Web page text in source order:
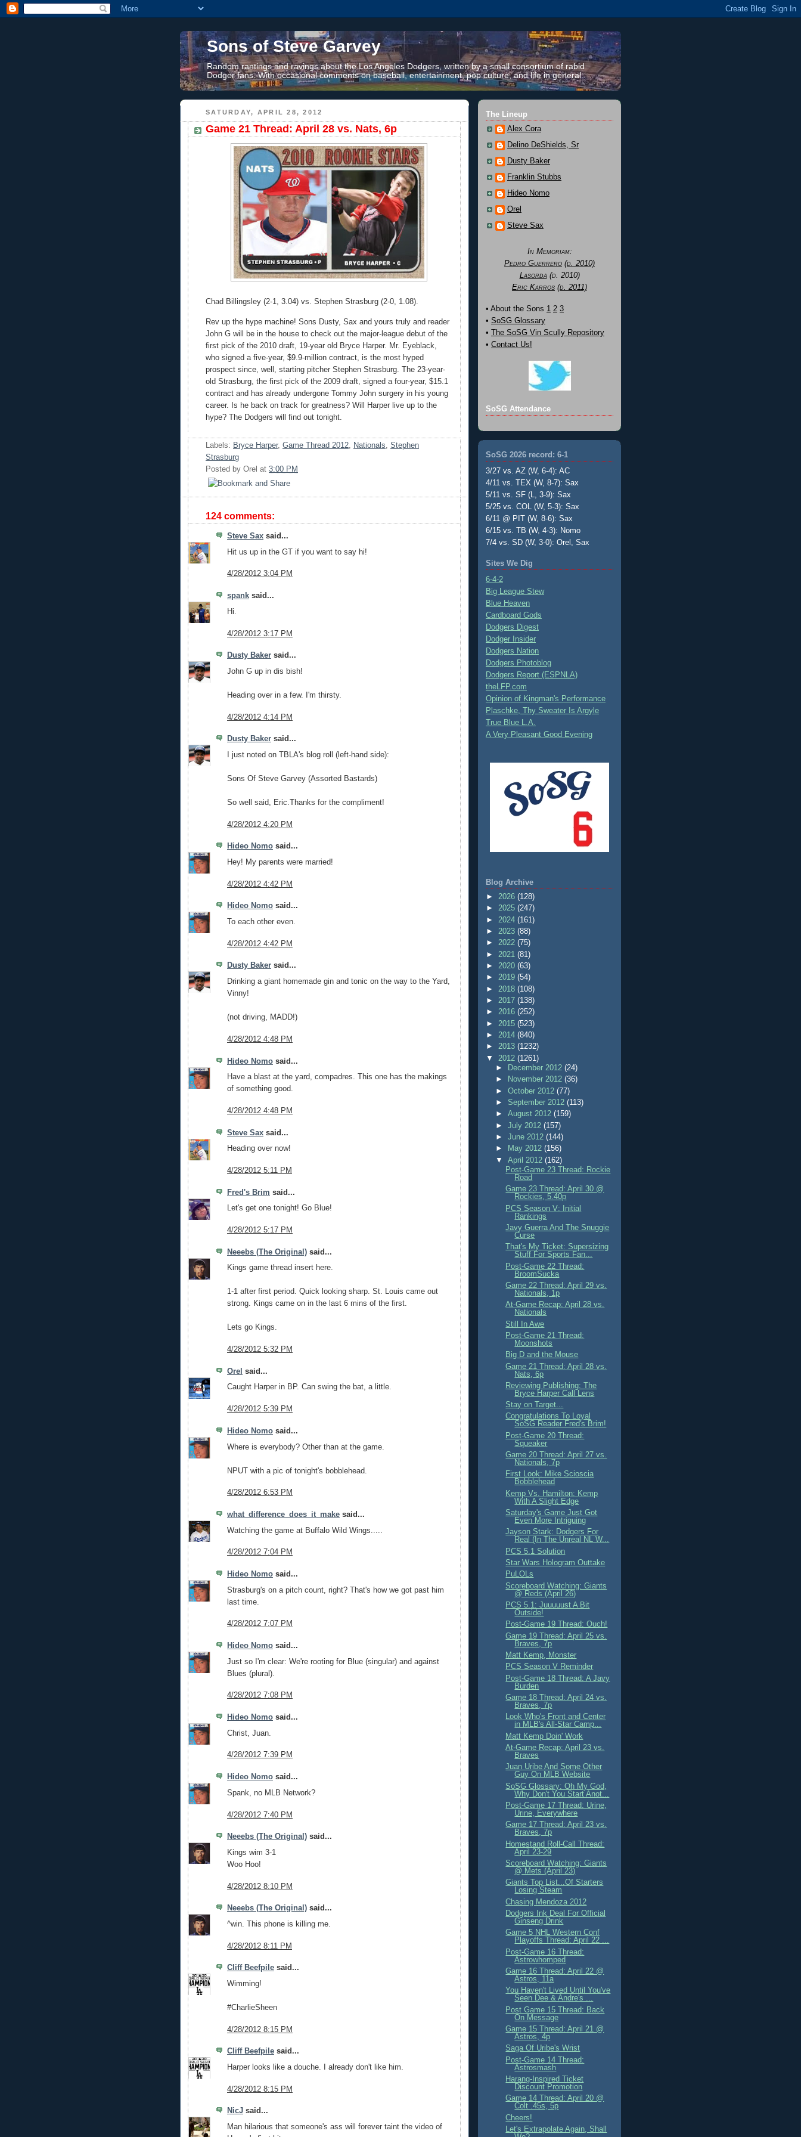
Sons of Steve Garvey
Random rantings and ravings about the Los Angeles Dodgers, written by a small consortium of rabid
Dodger fans. With occasional comments on baseball, entertainment, pop culture, and life in general.
SATURDAY, APRIL 28, 2012
Game 21 Thread: April 28 vs. Nats, 6p
Chad Billingsley (2-1, 3.04) vs. Stephen Strasburg (2-0, 1.08).
Rev up the hype machine! Sons Dusty, Sax and yours truly and reader
John G will be in the house to check out the major-league debut of the
first pick of the 2010 draft, 19-year old Bryce Harper. Mr. Eyeblack,
who signed a five-year, $9.9-million contract, is the most hyped
prospect since, well, starting pitcher Stephen Strasburg. The 23-year-
old Strasburg, the first pick of the 2009 draft, signed a four-year, $15.1
contract and has already undergone Tommy John surgery in his young
career. Is he back on track for greatness? Will Harper live up to the
hype? The Dodgers will find out tonight.
Labels: Bryce Harper, Game Thread 2012, Nationals, Stephen
Strasburg
Posted by Orel at 3:00 PM
124 comments:
Steve Sax said...
Hit us up in the GT if you want to say hi!
4/28/2012 3:04 PM
spank said...
Hi.
4/28/2012 3:17 PM
Dusty Baker said...
John G up in dis bish!
Heading over in a few. I'm thirsty.
4/28/2012 4:14 PM
Dusty Baker said...
I just noted on TBLA's blog roll (left-hand side):
Sons Of Steve Garvey (Assorted Bastards)
So well said, Eric.Thanks for the compliment!
4/28/2012 4:20 PM
Hideo Nomo said...
Hey! My parents were married!
4/28/2012 4:42 PM
Hideo Nomo said...
To each other even.
4/28/2012 4:42 PM
Dusty Baker said...
Drinking a giant homemade gin and tonic on the way to the Yard,
Vinny!
(not driving, MADD!)
4/28/2012 4:48 PM
Hideo Nomo said...
Have a blast at the yard, compadres. This one has the makings
of something good.
4/28/2012 4:48 PM
Steve Sax said...
Heading over now!
4/28/2012 5:11 PM
Fred's Brim said...
Let's get one tonight! Go Blue!
4/28/2012 5:17 PM
Neeebs (The Original) said...
Kings game thread insert here.
1-1 after first period. Quick looking sharp. St. Louis came out
strong. Kings came on in the last 6 mins of the first.
Lets go Kings.
4/28/2012 5:32 PM
Orel said...
Caught Harper in BP. Can swing the bat, a little.
4/28/2012 5:39 PM
Hideo Nomo said...
Where is everybody? Other than at the game.
NPUT with a pic of tonight's bobblehead.
4/28/2012 6:53 PM
what_difference_does_it_make said...
Watching the game at Buffalo Wild Wings.....
4/28/2012 7:04 PM
Hideo Nomo said...
Strasburg's on a pitch count, right? That's how we got past him
last time.
4/28/2012 7:07 PM
Hideo Nomo said...
Just so I'm clear: We're rooting for Blue (singular) and against
Blues (plural).
4/28/2012 7:08 PM
Hideo Nomo said...
Christ, Juan.
4/28/2012 7:39 PM
Hideo Nomo said...
Spank, no MLB Network?
4/28/2012 7:40 PM
Neeebs (The Original) said...
Kings wim 3-1
Woo Hoo!
4/28/2012 8:10 PM
Neeebs (The Original) said...
^win. This phone is killing me.
4/28/2012 8:11 PM
Cliff Beefpile said...
Wimming!
#CharlieSheen
4/28/2012 8:15 PM
Cliff Beefpile said...
Harper looks like a douche. I already don't like him.
4/28/2012 8:15 PM
NicJ said...
Man hilarious that someone's ass will forever taint the video of
The Lineup
Alex Cora
Delino DeShields, Sr
Dusty Baker
Franklin Stubbs
Hideo Nomo
Orel
Steve Sax
In Memoriam:
Pedro Guerrero (d. 2010)
Lasorda(d. 2010)
Eric Karros (d. 2011)
• About the Sons 1 2 3
• SoSG Glossary
• The SoSG Vin Scully Repository
• Contact Us!
SoSG Attendance
SoSG 2026 record: 6-1
3/27 vs. AZ (W, 6-4): AC
4/11 vs. TEX (W, 8-7): Sax
5/11 vs. SF (L, 3-9): Sax
5/25 vs. COL (W, 5-3): Sax
6/11 @ PIT (W, 8-6): Sax
6/15 vs. TB (W, 4-3): Nomo
7/4 vs. SD (W, 3-0): Orel, Sax
Sites We Dig
6-4-2
Big League Stew
Blue Heaven
Cardboard Gods
Dodgers Digest
Dodger Insider
Dodgers Nation
Dodgers Photoblog
Dodgers Report (ESPNLA)
theLFP.com
Opinion of Kingman's Performance
Plaschke, Thy Sweater Is Argyle
True Blue L.A.
A Very Pleasant Good Evening
Blog Archive
► 2026 (128)
► 2025 (247)
► 2024 (161)
► 2023 (88)
► 2022 (75)
► 2021 (81)
► 2020 (63)
► 2019 (54)
► 2018 (108)
► 2017 (138)
► 2016 (252)
► 2015 (523)
► 2014 (840)
► 2013 (1232)
▼ 2012 (1261)
►
December 2012(24)
►
November 2012(36)
►October 2012(77)
► September 2012(113)
►August 2012(159)
►July 2012(157)
►June 2012(144)
►
May 2012(156)
▼April 2012(162)
Post-Game 23 Thread: Rockie
Road
Game 23 Thread: April 30 @
Rockies, 5.40p
PCS Season V: Initial
Rankings
Javy Guerra And The Snuggie
Curse
That's My Ticket: Supersizing
Stuff For Sports Fan...
Post-Game 22 Thread:
BroomSucka
Game 22 Thread: April 29 vs.
Nationals, 1p
At-Game Recap: April 28 vs.
Nationals
Still In Awe
Post-Game 21 Thread:
Moonshots
Big D and the Mouse
Game 21 Thread: April 28 vs.
Nats, 6p
Reviewing Publishing: The
Bryce Harper Call Lens
Stay on Target...
Congratulations To Loyal
SoSG Reader Fred's Brim!
Post-Game 20 Thread:
Squeaker
Game 20 Thread: April 27 vs.
Nationals, 7p
First Look: Mike Scioscia
Bobblehead
Kemp Vs. Hamilton: Kemp
With A Slight Edge
Saturday's Game Just Got
Even More Intriguing
Jayson Stark: Dodgers For
Real (In The Unreal NL W...
PCS 5.1 Solution
Star Wars Hologram Outtake
PuLOLs
Scoreboard Watching: Giants
@ Reds (April 26)
PCS 5.1: Juuuuust A Bit
Outside!
Post-Game 19 Thread: Ouch!
Game 19 Thread: April 25 vs.
Braves, 7p
Matt Kemp, Monster
PCS Season V Reminder
Post-Game 18 Thread: A Javy
Burden
Game 18 Thread: April 24 vs.
Braves, 7p
Look Who's Front and Center
in MLB's All-Star Camp...
Matt Kemp Doin' Work
At-Game Recap: April 23 vs.
Braves
Juan Uribe And Some Other
Guy On MLB Website
SoSG Glossary: Oh My God,
Why Don't You Start Anot...
Post-Game 17 Thread: Urine,
Urine, Everywhere
Game 17 Thread: April 23 vs.
Braves, 7p
Homestand Roll-Call Thread:
April 23-29
Scoreboard Watching: Giants
@ Mets (April 23)
Giants Top List...Of Starters
Losing Steam
Chasing Mendoza 2012
Dodgers Ink Deal For Official
Ginseng Drink
Game 5 NHL Western Conf
Playoffs Thread: April 22 ...
Post-Game 16 Thread:
Astrowhomped
Game 16 Thread: April 22 @
Astros, 11a
You Haven't Lived Until You've
Seen Dee & Andre's ...
Post Game 15 Thread: Back
On Message
Game 15 Thread: April 21 @
Astros, 4p
Saga Of Uribe's Wrist
Post-Game 14 Thread:
Astrosmash
Harang-Inspired Ticket
Discount Promotion
Game 14 Thread: April 20 @
Colt .45s, 5p
Cheers!
Let's Extrapolate Again, Shall